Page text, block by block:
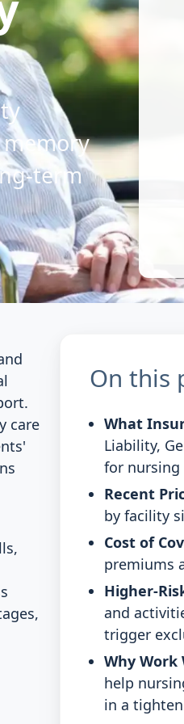
term
care
On this
What
Liability,
for nursing
Recent
by facility
Cost of
premiums
Higher-
and
trigger
Why Work
help
in a